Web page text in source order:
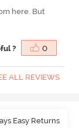
here. But
? 0
ALL REVIEWS
Easy Returns